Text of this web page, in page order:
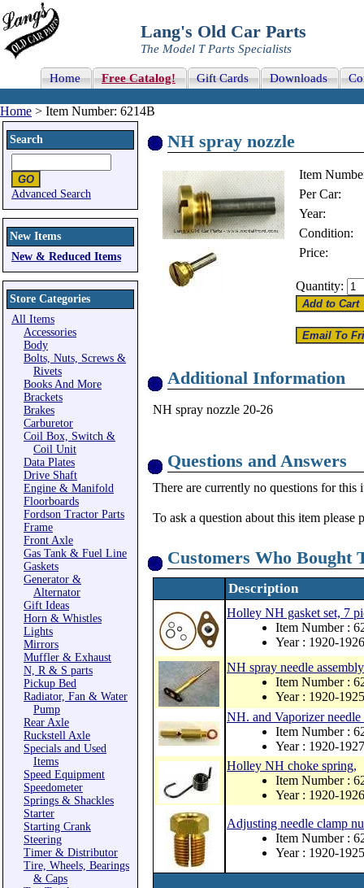
Lang's Old Car Parts
The Model T Parts Specialists
Home Free Catalog! Gift Cards Downloads
Home > Item Number: 6214B
Search
Advanced Search
New Items
New & Reduced Items
Store Categories
All Items
Accessories
Body
Bolts, Nuts, Screws &
Rivets
Books And More
Brackets
Brakes
Carburetor
Coil Box, Switch &
Coil Unit
Data Plates
Drive Shaft
Engine & Manifold
Floorboards
Fordson Tractor Parts
Frame
Front Axle
Gas Tank & Fuel Line
Gaskets
Generator &
Alternator
Gift Ideas
Horn & Whistles
Lights
Mirrors
Muffler & Exhaust
N, R & S parts
Pickup Bed
Radiator, Fan & Water
Pump
Rear Axle
Ruckstell Axle
Specials and Used
Items
Speed Equipment
Speedometer
Springs & Shackles
Starter
Starting Crank
Steering
Timer & Distributor
Tire, Wheels, Bearings
& Caps
NH spray nozzle
Item
Per Car:
Year:
Condition:
Price:
Quantity:
Additional Information
NH spray nozzle 20-26
Questions and Answers
There are currently no questions for this
To ask a question about this item please
Customers Who Bought
Description
Holley NH gasket set, 7
Item Number :
Year : 1920-1926
NH spray needle
Item Number :
Year : 1920-1925
NH. and Vaporizer
Item Number :
Year : 1920-1927
Holley NH choke spring,
Item Number :
Year : 1920-1926
Adjusting needle clamp
Item Number :
Year : 1920-1925